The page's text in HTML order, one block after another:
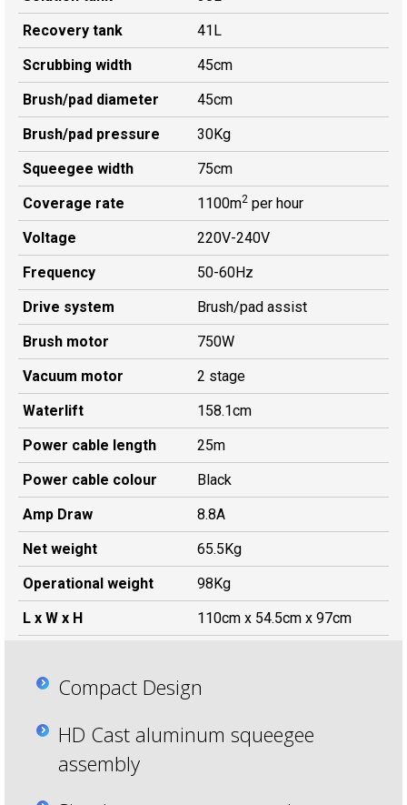
Recovery tank
41L
Scrubbing width
45cm
Brush/pad diameter
45cm
Brush/pad pressure
30Kg
Squeegee width
75cm
Coverage rate
1100m2 per hour
Voltage
220V-240V
Frequency
50-60Hz
Drive system
Brush/pad assist
Brush motor
750W
Vacuum motor
2 stage
Waterlift
158.1cm
Power cable length
25m
Power cable colour
Black
Amp Draw
8.8A
Net weight
65.5Kg
Operational weight
98Kg
L x W x H
110cm x 54.5cm x 97cm
Compact Design
HD Cast aluminum squeegee
assembly